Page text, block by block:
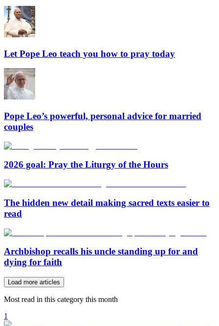
Let Pope Leo teach you how to pray today
Pope Leo’s powerful, personal advice for married
couples
2026 goal: Pray the Liturgy of the Hours
The hidden new detail making sacred texts easier to
read
Archbishop recalls his uncle standing up for and
dying for faith
Load more articles
Most read in this category this month
1